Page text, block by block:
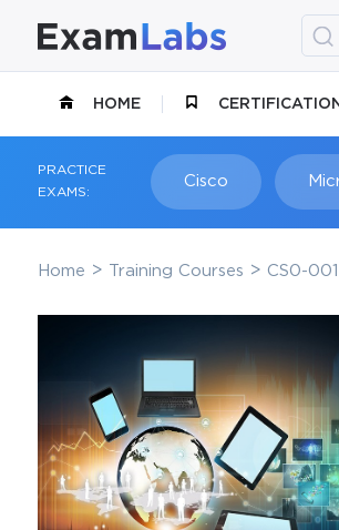
HOME
PRACTICE
EXAMS:
Cisco
Home Training Courses CS0-